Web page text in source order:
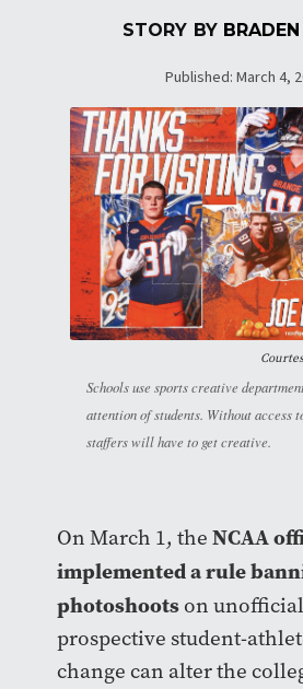
STORY BY
Published: March 4,
Schools use sports creative
attention of students. Without access
staffers will have to get creative.
On March 1, the NCAA
implemented a rule
photoshootson
prospective student-
change can alter the